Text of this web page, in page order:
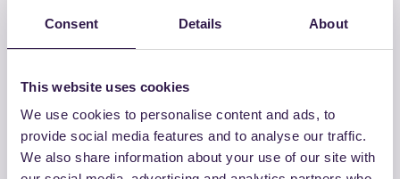
Consent Details About
This website uses cookies
We use cookies to personalise content and ads, to
provide social media features and to analyse our traffic.
We also share information about your use of our site with
View the complete list of certified
products by BONFANTE SAS
View the list